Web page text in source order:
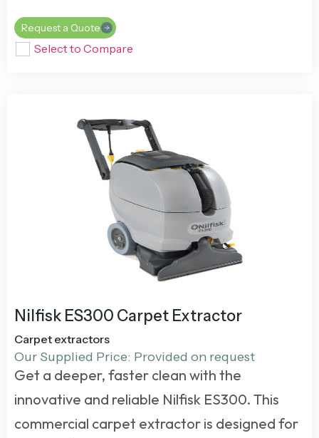
Request a Quote
Select to Compare
Nilfisk ES300 Carpet Extractor
Carpet extractors
Our Supplied Price: Provided on request
Get a deeper, faster clean with the
innovative and reliable Nilfisk ES300. This
commercial carpet extractor is designed for